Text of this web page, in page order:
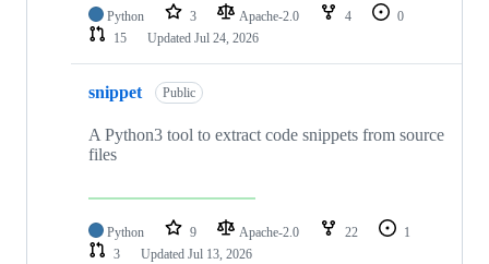
Python 3 Apache-2.0 4
0
15
Updated Jul 24, 2026
snippet Public
A Python3 tool to extract code snippets from source
files
Python 9 Apache-2.0 22
1
3
Updated Jul 13, 2026